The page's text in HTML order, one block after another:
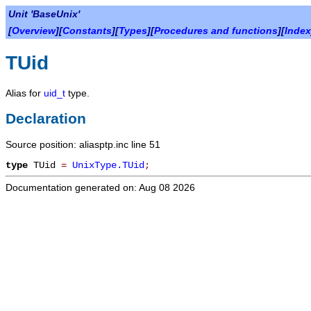
Unit 'BaseUnix'
[Overview][Constants][Types][Procedures and functions][Index
TUid
Alias for uid_t type.
Declaration
Source position: aliasptp.inc line 51
type TUid = UnixType.TUid;
Documentation generated on: Aug 08 2026